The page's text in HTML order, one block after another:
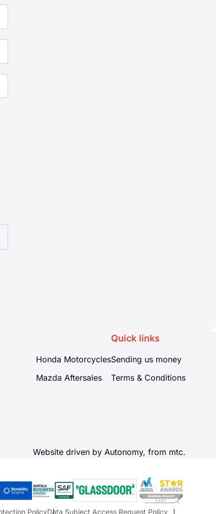
Honda Motorcycles
Mazda Aftersales
Quick links
Sending us money
Terms & Conditions
Website driven by Autonomy, from mtc.
PolicyData Subject Access Request Policy